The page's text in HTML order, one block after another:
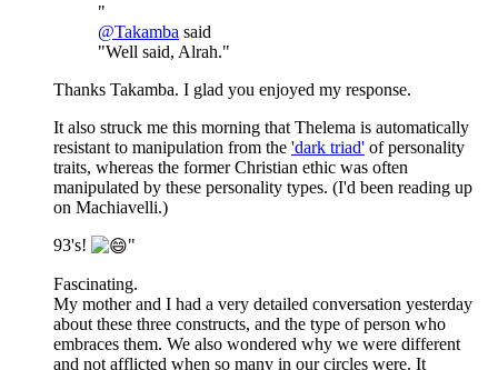
"
@Takamba said
"Well said, Alrah."
Thanks Takamba. I glad you enjoyed my response.
It also struck me this morning that Thelema is automatically
resistant to manipulation from the 'dark triad' of personality
traits, whereas the former Christian ethic was often
manipulated by these personality types. (I'd been reading up
on Machiavelli.)
93's!
"
Fascinating.
My mother and I had a very detailed conversation yesterday
about these three constructs, and the type of person who
embraces them. We also wondered why we were different
and not afflicted when so many in our circles were. It